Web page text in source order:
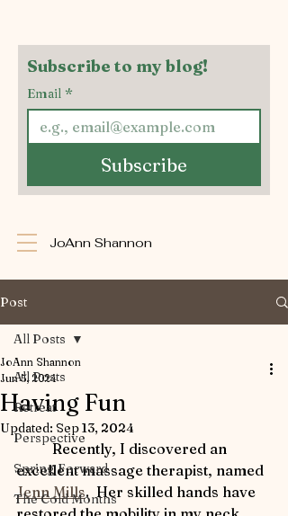
JoAnn Shannon
Subscribe to my blog!
Email *
Subscribe
Post
All Posts
Retreat
Perspective
Spring Forward
The Cold Months
All Posts
Having Fun
JoAnn Shannon
Jun 5, 2024
Updated: Sep 13, 2024
	Recently, I discovered an
excellent massage therapist, named
Jenn Mills.  Her skilled hands have